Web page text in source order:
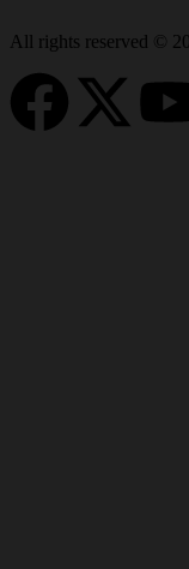
All rights reserved ©